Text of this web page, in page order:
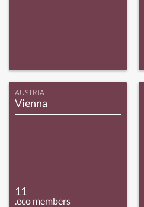
AUSTRIA
Vienna
11
.eco members